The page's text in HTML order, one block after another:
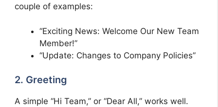
couple of examples:
“Exciting News: Welcome Our New Team
Member!”
“Update: Changes to Company Policies”
2. Greeting
A simple “Hi Team,” or “Dear All,” works well.